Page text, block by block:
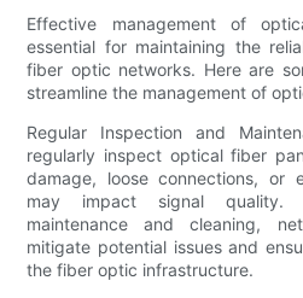
Effective management of
essential for maintaining the
fiber optic networks. Here are
streamline the management of
Regular Inspection and
regularly inspect optical fiber
damage, loose connections, or
may impact signal quality.
maintenance and cleaning,
mitigate potential issues and
the fiber optic infrastructure.